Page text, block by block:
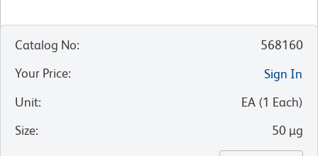
Catalog No:
568160
Your Price:
Sign In
Unit: EA (1 Each)
Size: 50 µg